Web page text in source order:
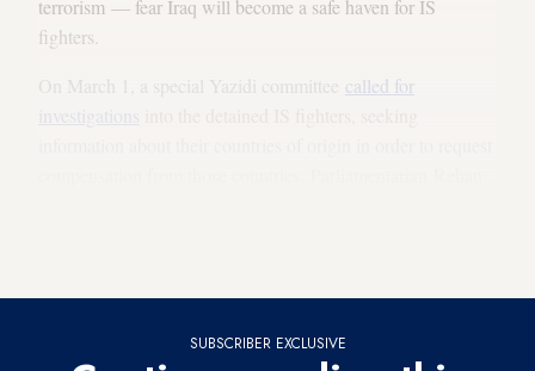
terrorism — fear Iraq will become a safe haven for IS
fighters.
On March 1, a special Yazidi committee called for
investigations
SUBSCRIBER EXCLUSIVE